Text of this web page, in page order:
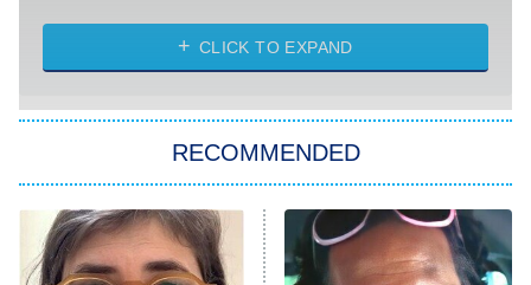
The Strangers: Chapter 2
Power Book III: Raising Kanan
The Secret Lives of Suburban
Housewives
CLICK TO EXPAND
RECOMMENDED